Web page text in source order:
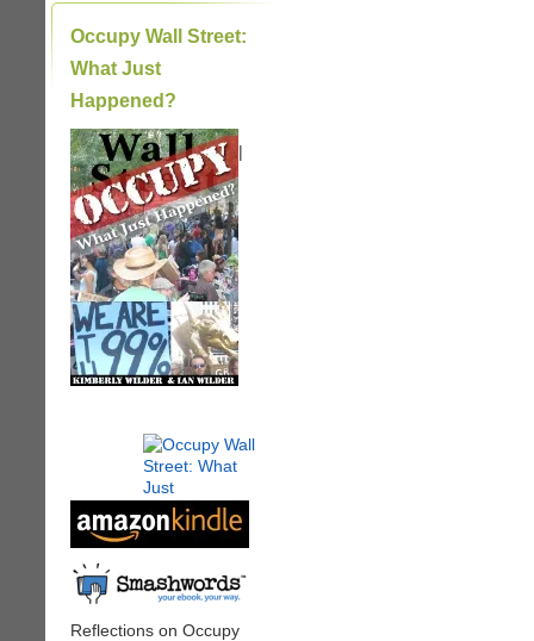
Occupy Wall Street:
What Just
Happened?
|
Reflections on Occupy